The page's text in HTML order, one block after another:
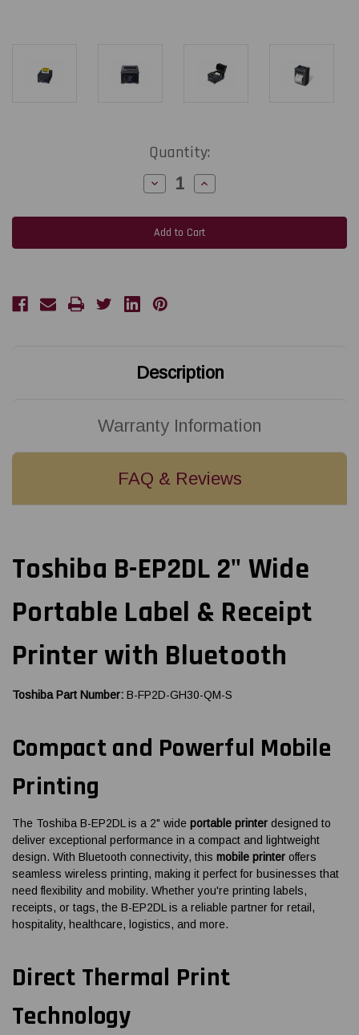
Quantity:
Decrease
Quantity
Toshiba
B-
EP2DL
2"
Receipt
FP2D-
Increase
Quantity
Toshiba
B-
EP2DL
2"
B-
FP2D-
Description
Warranty Information
FAQ & Reviews
Toshiba B-EP2DL 2" Wide
Portable Label & Receipt
Printer with Bluetooth
Toshiba Part Number: B-FP2D-GH30-QM-S
Compact and Powerful Mobile
Printing
The Toshiba B-EP2DL is a 2" wide portable printer designed to
deliver exceptional performance in a compact and lightweight
design. With Bluetooth connectivity, this mobile printer offers
seamless wireless printing, making it perfect for businesses that
need flexibility and mobility. Whether you're printing labels,
receipts, or tags, the B-EP2DL is a reliable partner for retail,
hospitality, healthcare, logistics, and more.
Direct Thermal Print
Technology